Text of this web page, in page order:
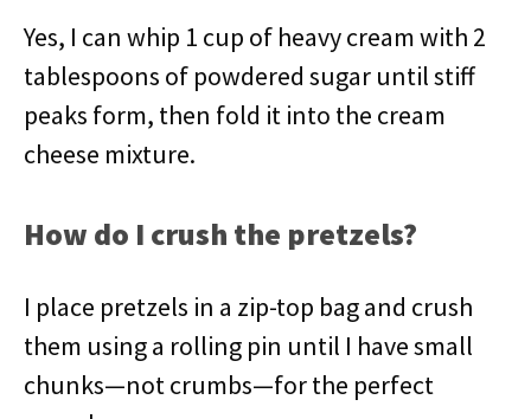
Yes, I can whip 1 cup of heavy cream with 2
tablespoons of powdered sugar until stiff
peaks form, then fold it into the cream
cheese mixture.
How do I crush the pretzels?
I place pretzels in a zip-top bag and crush
them using a rolling pin until I have small
chunks—not crumbs—for the perfect